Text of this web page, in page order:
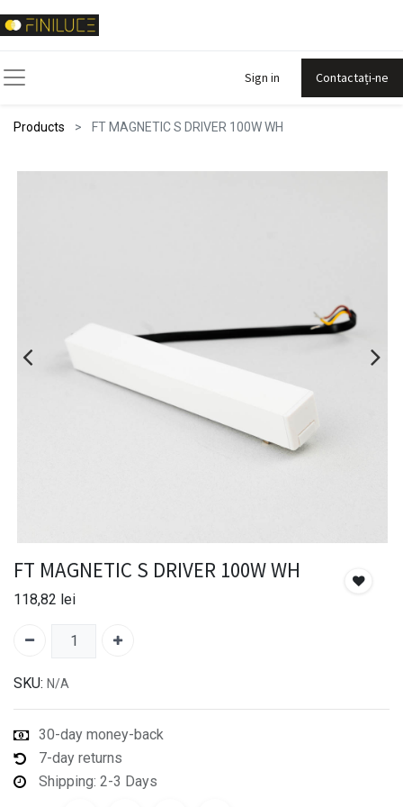
Sign in Contactați-ne
Products FT MAGNETIC S DRIVER 100W WH
FT MAGNETIC S DRIVER 100W WH
118,82 lei
SKU: N/A
30-day money-back
7-day returns
Shipping: 2-3 Days